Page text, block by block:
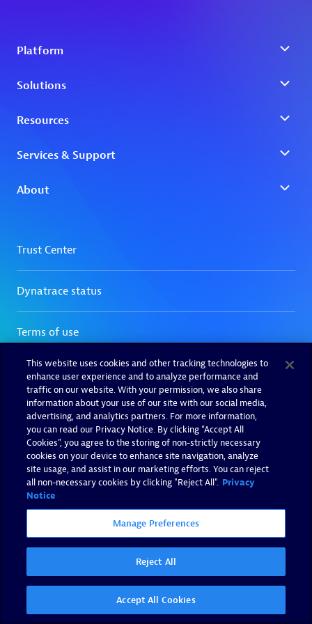
This website uses cookies and other tracking technologies to
enhance user experience and to analyze performance and
traffic on our website. With your permission, we also share
information about your use of our site with our social media,
advertising, and analytics partners. For more information,
you can read our Privacy Notice. By clicking “Accept All
Cookies”, you agree to the storing of non-strictly necessary
cookies on your device to enhance site navigation, analyze
site usage, and assist in our marketing efforts. You can reject
all non-necessary cookies by clicking "Reject All". Privacy
Notice
Manage Preferences
Reject All
Accept All Cookies